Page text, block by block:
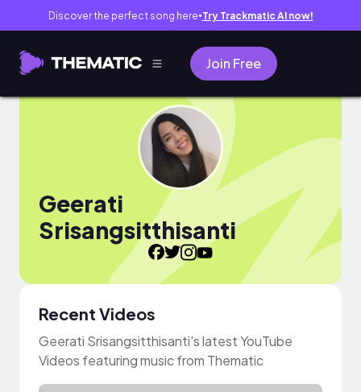
Discover the perfect song here● Try Trackmatic AI now!
Join Free
Geerati
Srisangsitthisanti
Recent Videos
Geerati Srisangsitthisanti's latest YouTube
Videos featuring music from Thematic